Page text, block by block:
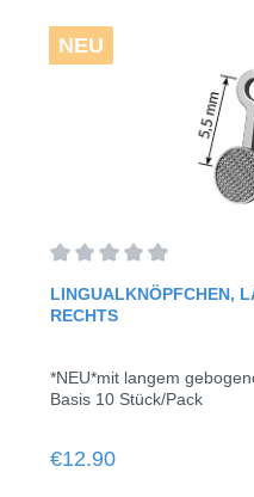
NEU
Average rating of 0 out
LINGUALKNÖPFCHEN,
RECHTS
*NEU*mit langem
Basis 10 Stück/Pack
Regular price:
€12.90